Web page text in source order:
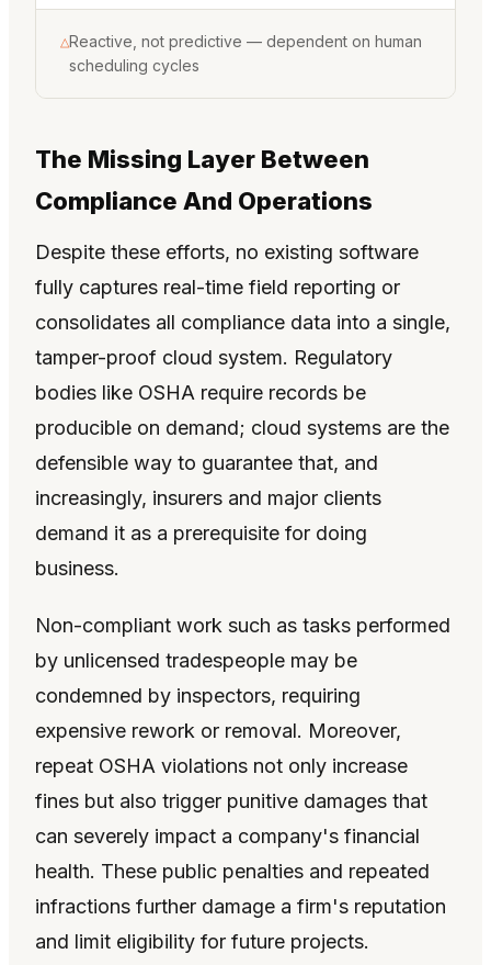
△Reactive, not predictive — dependent on human
scheduling cycles
The Missing Layer Between
Compliance And Operations
Despite these efforts, no existing software
fully captures real-time field reporting or
consolidates all compliance data into a single,
tamper-proof cloud system. Regulatory
bodies like OSHA require records be
producible on demand; cloud systems are the
defensible way to guarantee that, and
increasingly, insurers and major clients
demand it as a prerequisite for doing
business.
Non-compliant work such as tasks performed
by unlicensed tradespeople may be
condemned by inspectors, requiring
expensive rework or removal. Moreover,
repeat OSHA violations not only increase
fines but also trigger punitive damages that
can severely impact a company's financial
health. These public penalties and repeated
infractions further damage a firm's reputation
and limit eligibility for future projects.